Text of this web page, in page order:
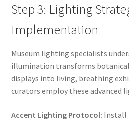
Step 3: Lighting
Implementation
Museum lighting specialists
illumination transforms
displays into living, breathing
curators employ these advanced
Accent Lighting Protocol: Install